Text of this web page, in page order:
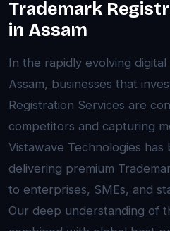
Trademark
in Assam
In the rapidly evolving digital
Assam, businesses that
Registration Services are
competitors and capturing
Vistawave Technologies
delivering premium
to enterprises, SMEs, and
Our deep understanding of